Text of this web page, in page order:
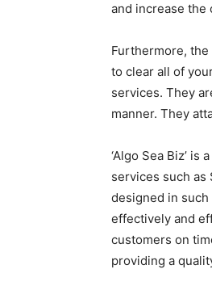
and increase the
Furthermore, the
to clear all of
services. They
manner. They
‘Algo Sea Biz’
services such as
designed in
effectively and
customers on
providing a